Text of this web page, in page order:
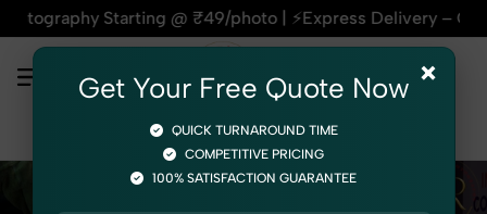
Starting @ ₹49/photo | ⚡Express Delivery – On Time,
×
Get Your Free Quote Now
QUICK TURNAROUND TIME
COMPETITIVE PRICING
100% SATISFACTION GUARANTEE